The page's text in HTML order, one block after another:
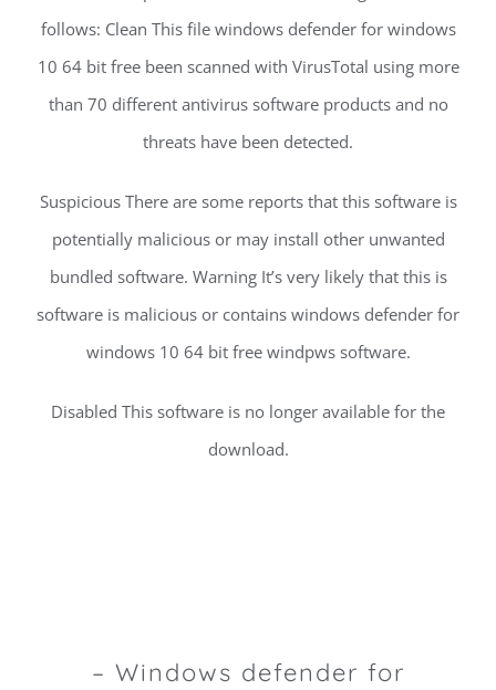
follows: Clean This file windows defender for windows
10 64 bit free been scanned with VirusTotal using more
than 70 different antivirus software products and no
threats have been detected.
Suspicious There are some reports that this software is
potentially malicious or may install other unwanted
bundled software. Warning It’s very likely that this is
software is malicious or contains windows defender for
windows 10 64 bit free windpws software.
Disabled This software is no longer available for the
download.
– Windows defender for